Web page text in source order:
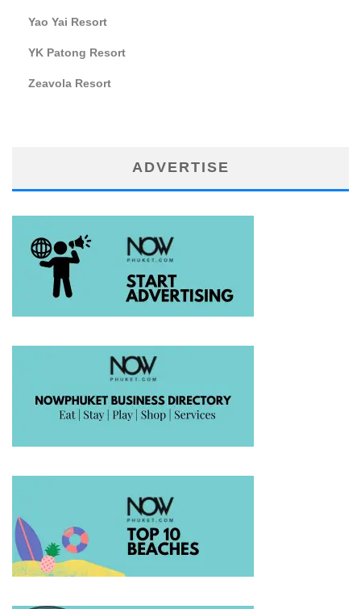
Yao Yai Resort
YK Patong Resort
Zeavola Resort
ADVERTISE